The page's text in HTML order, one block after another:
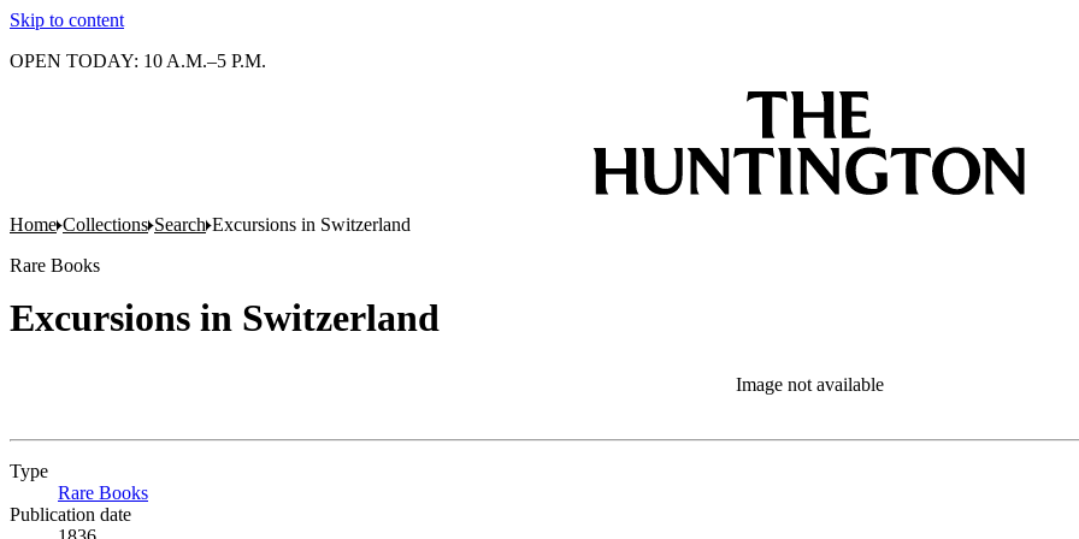
Skip to content
OPEN TODAY: 10 A.M.–5 P.M.
Home Collections Search Excursions in Switzerland
Rare Books
Excursions in Switzerland
Image not available
Type
Rare Books
Publication date